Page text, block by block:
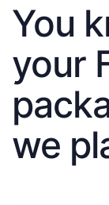
You
your
we